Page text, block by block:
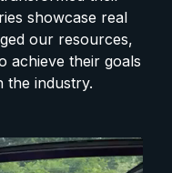
showcase real
our resources,
achieve their goals
the industry.